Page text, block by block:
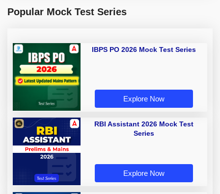
Popular Mock Test Series
IBPS PO 2026 Mock Test Series
Explore Now
RBI Assistant 2026 Mock Test
Series
Explore Now